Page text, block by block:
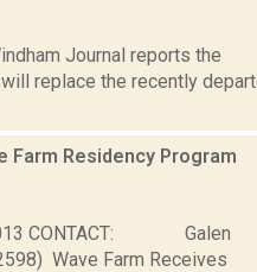
Journal reports the
replace the recently
Farm Residency Program
CONTACT: Galen
Wave Farm Receives